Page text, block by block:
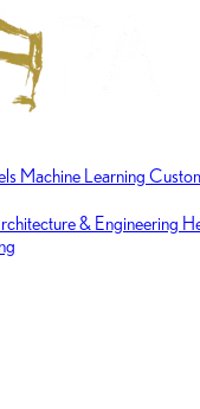
Machine Learning
& Engineering